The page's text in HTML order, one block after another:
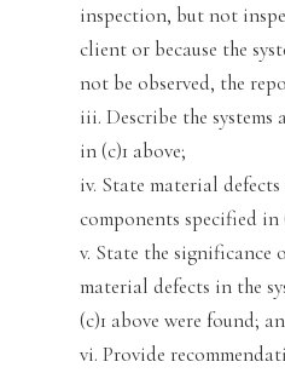
inspection, but not
client or because the
not be observed, the
iii. Describe the systems
in (c)1 above;
iv. State material
components specified in
v. State the significance
material defects in the
(c)1 above were found;
vi. Provide